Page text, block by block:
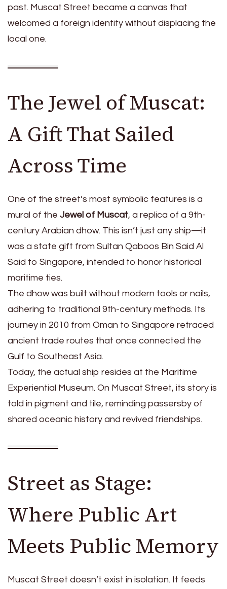
past. Muscat Street became a canvas that
welcomed a foreign identity without displacing the
local one.
The Jewel of Muscat:
A Gift That Sailed
Across Time
One of the street’s most symbolic features is a
mural of the Jewel of Muscat, a replica of a 9th-
century Arabian dhow. This isn’t just any ship—it
was a state gift from Sultan Qaboos Bin Said Al
Said to Singapore, intended to honor historical
maritime ties.
The dhow was built without modern tools or nails,
adhering to traditional 9th-century methods. Its
journey in 2010 from Oman to Singapore retraced
ancient trade routes that once connected the
Gulf to Southeast Asia.
Today, the actual ship resides at the Maritime
Experiential Museum. On Muscat Street, its story is
told in pigment and tile, reminding passersby of
shared oceanic history and revived friendships.
Street as Stage:
Where Public Art
Meets Public Memory
Muscat Street doesn’t exist in isolation. It feeds